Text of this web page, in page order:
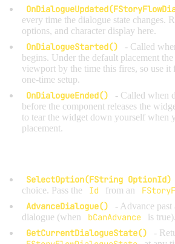
every time the dialogue state changes.
options, and character display here.
OnDialogueStarted()
- Called
begins. Under the default placement
viewport by the time this fires, so use it
one-time setup.
OnDialogueEnded()
- Called when
before the component releases the
to tear the widget down yourself when
placement.
SelectOption(FString OptionId)
choice. Pass the
Id from an
AdvanceDialogue()
- Advance
dialogue (when
bCanAdvance is true).
GetCurrentDialogueState() -